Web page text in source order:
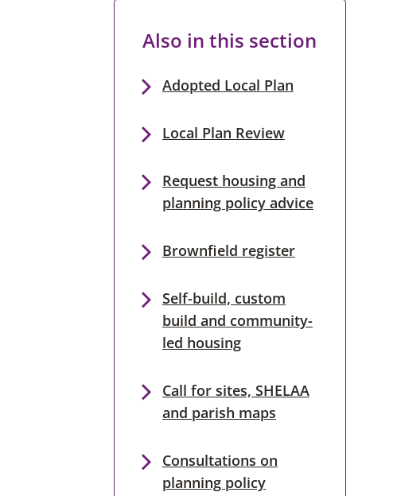
Also in this section
Adopted Local Plan
Local Plan Review
Request housing and
planning policy advice
Brownfield register
Self-build, custom
build and community-
led housing
Call for sites, SHELAA
and parish maps
Consultations on
planning policy